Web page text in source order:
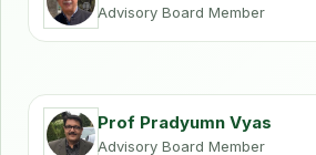
Advisory Board Member
Prof Pradyumn Vyas
Advisory Board Member